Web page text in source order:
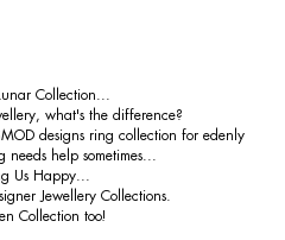
Collection...
what's the difference?
designs ring collection for edenly
needs help sometimes...
Us Happy...
Jewellery Collections.
Collection too!